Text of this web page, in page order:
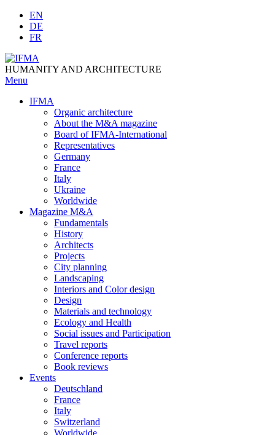
Skip
content
EN
DE
FR
HUMANITY AND ARCHITECTURE
Menu
IFMA
Organic architecture
Аbout the M&A magazine
Board of IFMA-International
Representatives
Germany
France
Italy
Ukraine
Worldwide
Magazine M&A
Fundamentals
History
Architects
Projects
City planning
Landscaping
Interiors and Color design
Design
Materials and technology
Ecology and Health
Social issues and Participation
Travel reports
Conference reports
Book reviews
Events
Deutschland
France
Italy
Switzerland
Worldwide